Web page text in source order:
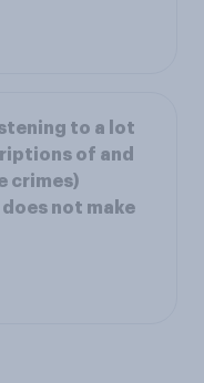
to a lot
of and
crimes)
not make